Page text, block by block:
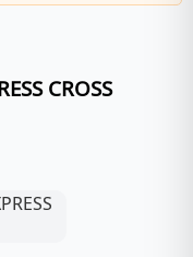
CROSS